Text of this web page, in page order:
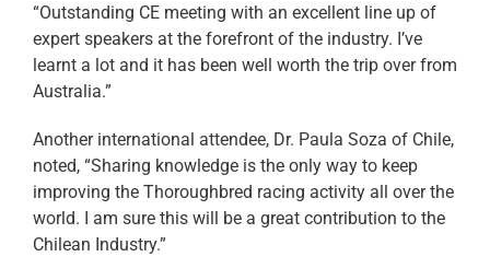
“Outstanding CE meeting with an excellent line up of
expert speakers at the forefront of the industry. I’ve
learnt a lot and it has been well worth the trip over from
Australia.”
Another international attendee, Dr. Paula Soza of Chile,
noted, “Sharing knowledge is the only way to keep
improving the Thoroughbred racing activity all over the
world. I am sure this will be a great contribution to the
Chilean Industry.”